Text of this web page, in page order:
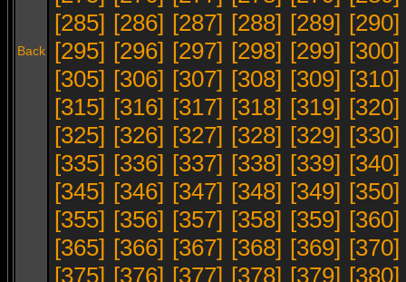
Back
[285] [286] [287] [288] [289] [290]
[295] [296] [297] [298] [299] [300]
[305] [306] [307] [308] [309] [310]
[315] [316] [317] [318] [319] [320]
[325] [326] [327] [328] [329] [330]
[335] [336] [337] [338] [339] [340]
[345] [346] [347] [348] [349] [350]
[355] [356] [357] [358] [359] [360]
[365] [366] [367] [368] [369] [370]
[375] [376] [377] [378] [379] [380]